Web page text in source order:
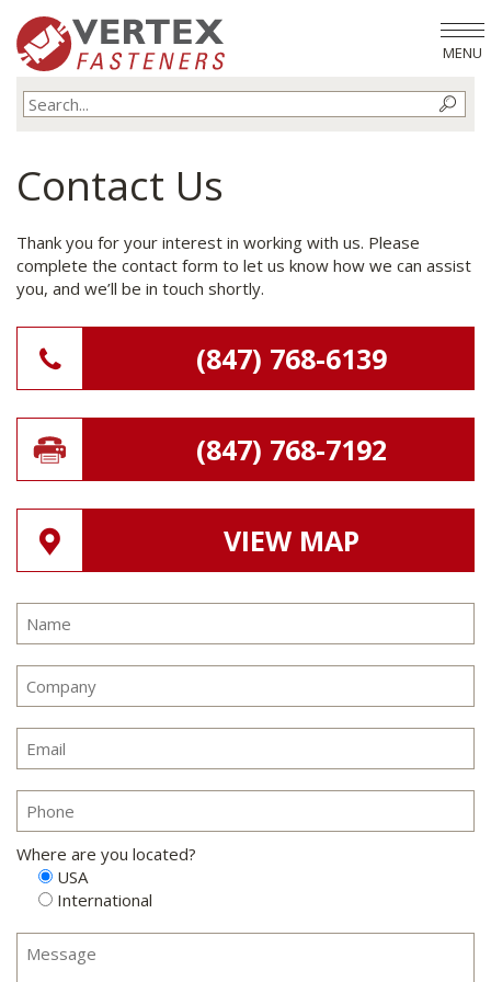
MENU
Contact Us
Thank you for your interest in working with us. Please
complete the contact form to let us know how we can assist
you, and we’ll be in touch shortly.
(847) 768-6139
(847) 768-7192
VIEW MAP
Where are you located?
USA
International